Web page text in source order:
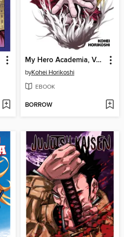
My Hero Academia, Volume 35
byKohei Horikoshi
EBOOK
BORROW